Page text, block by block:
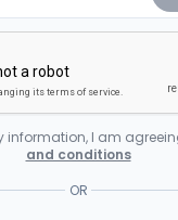
information, I am
and conditions
OR